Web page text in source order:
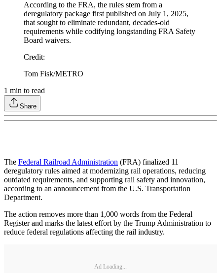
According to the FRA, the rules stem from a
deregulatory package first published on July 1, 2025,
that sought to eliminate redundant, decades-old
requirements while codifying longstanding FRA Safety
Board waivers.
Credit:
Tom Fisk/METRO
1 min to read
Share
The Federal Railroad Administration (FRA) finalized 11
deregulatory rules aimed at modernizing rail operations, reducing
outdated requirements, and supporting rail safety and innovation,
according to an announcement from the U.S. Transportation
Department.
The action removes more than 1,000 words from the Federal
Register and marks the latest effort by the Trump Administration to
reduce federal regulations affecting the rail industry.
Ad Loading...